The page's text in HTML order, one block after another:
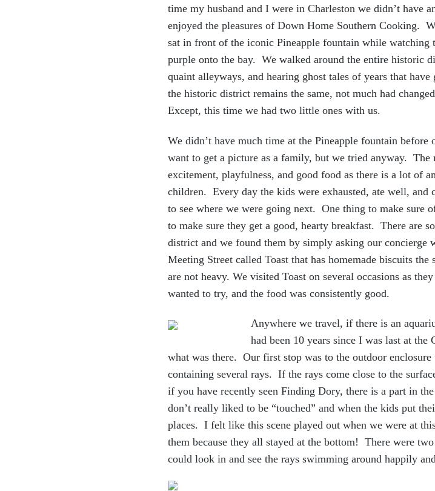
time my husband and I were in Charleston we didn’t have
enjoyed the pleasures of Down Home Southern Cooking.
sat in front of the iconic Pineapple fountain while watching
purple onto the bay. We walked around the entire historic
quaint alleyways, and hearing ghost tales of years that
the historic district remains the same, not much had
Except, this time we had two little ones with us.
We didn’t have much time at the Pineapple fountain
want to get a picture as a family, but we tried anyway.
excitement, playfulness, and good food as there is a lot of
children. Every day the kids were exhausted, ate well, and
to see where we were going next. One thing to make sure
to make sure they get a good, hearty breakfast. There are
district and we found them by simply asking our concierge
Meeting Street called Toast that has homemade biscuits
are not heavy. We visited Toast on several occasions as
wanted to try, and the food was consistently good.
Anywhere we travel, if there is an
had been 10 years since I was last at
what was there. Our first stop was to the outdoor
containing several rays. If the rays come close to the
if you have recently seen Finding Dory, there is a part in
don’t really liked to be “touched” and when the kids put
places. I felt like this scene played out when we were at
them because they all stayed at the bottom! There were
could look in and see the rays swimming around happily